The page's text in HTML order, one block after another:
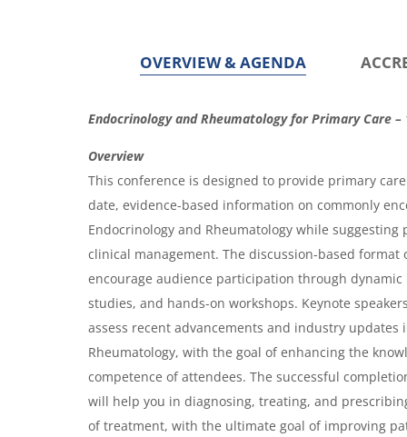
OVERVIEW & AGENDA
O
v
e
r
v
i
e
w
&
A
g
Endocrinology and Rheumatology for Primary Care –
Overview
This conference is designed to provide primary
date, evidence-based information on commonly
Endocrinology and Rheumatology while suggesting
clinical management. The discussion-based format
encourage audience participation through dynamic
studies, and hands-on workshops. Keynote
assess recent advancements and industry updates
Rheumatology, with the goal of enhancing the
competence of attendees. The successful
will help you in diagnosing, treating, and
of treatment, with the ultimate goal of improving